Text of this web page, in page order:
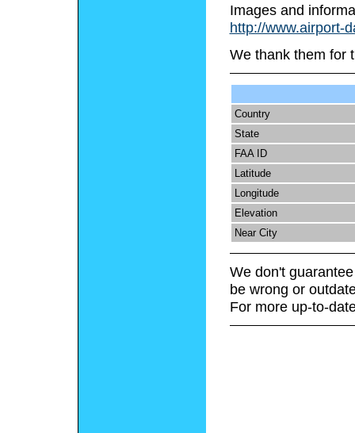
Images and
http://www.airport-
We thank them for
Country
State
FAA ID
Latitude
Longitude
Elevation
Near City
We don't
be wrong or
For more up-to-